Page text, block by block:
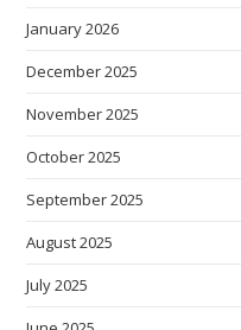
January 2026
December 2025
November 2025
October 2025
September 2025
August 2025
July 2025